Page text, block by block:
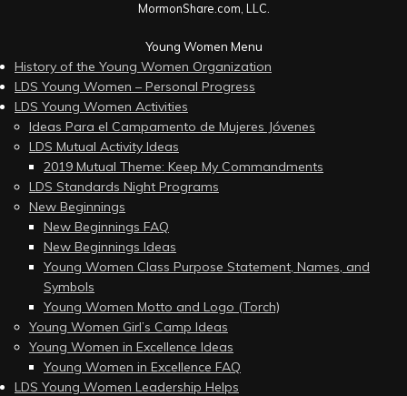
MormonShare.com, LLC.
Young Women Menu
History of the Young Women Organization
LDS Young Women – Personal Progress
LDS Young Women Activities
Ideas Para el Campamento de Mujeres Jóvenes
LDS Mutual Activity Ideas
2019 Mutual Theme: Keep My Commandments
LDS Standards Night Programs
New Beginnings
New Beginnings FAQ
New Beginnings Ideas
Young Women Class Purpose Statement, Names, and
Symbols
Young Women Motto and Logo (Torch)
Young Women Girl’s Camp Ideas
Young Women in Excellence Ideas
Young Women in Excellence FAQ
LDS Young Women Leadership Helps